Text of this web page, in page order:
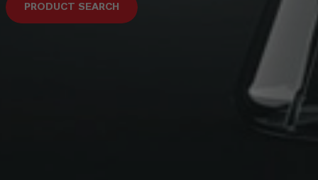
PRODUCT SEARCH